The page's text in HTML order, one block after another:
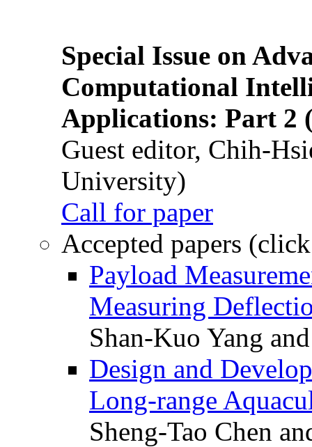
Special Issue on
Computational
Applications: Part 2
Guest editor, Chih-
University)
Call for paper
Accepted papers
Payload
Measuring
Shan-Kuo Yang
Design and
Long-range
Sheng-Tao Chen